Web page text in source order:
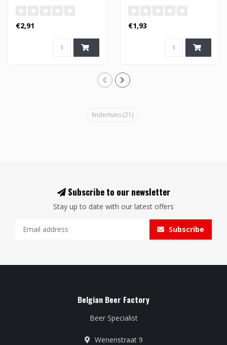
€2,91 €1,93
lindemans(21)
Subscribe to our newsletter
Stay up to date with our latest offers
Subscribe
Belgian Beer Factory
Beer Specialist
Wenenstraat 9